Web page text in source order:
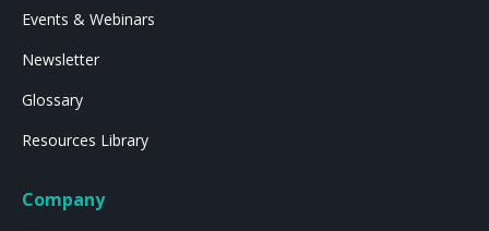
Events & Webinars
Newsletter
Glossary
Resources Library
Company